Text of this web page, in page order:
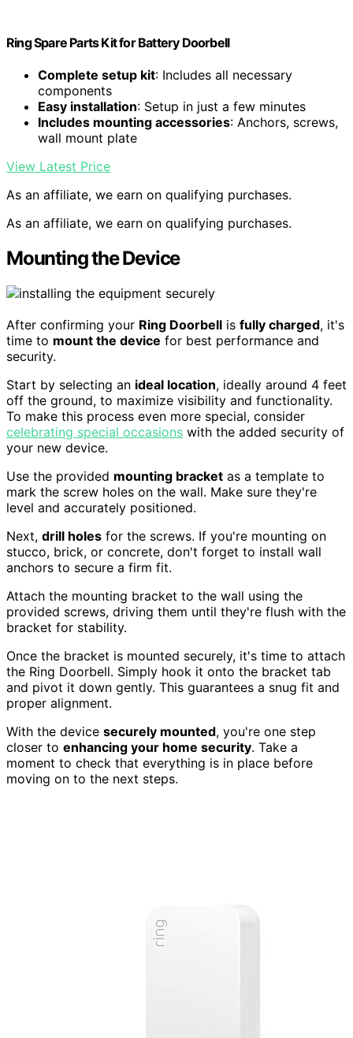
Ring Spare Parts Kit for Battery Doorbell
Complete setup kit: Includes all necessary
components
Easy installation: Setup in just a few minutes
Includes mounting accessories: Anchors, screws,
wall mount plate
View Latest Price
As an affiliate, we earn on qualifying purchases.
As an affiliate, we earn on qualifying purchases.
Mounting the Device
After confirming your Ring Doorbell is fully charged, it's
time to mount the device for best performance and
security.
Start by selecting an ideal location, ideally around 4 feet
off the ground, to maximize visibility and functionality.
To make this process even more special, consider
celebrating special occasions with the added security of
your new device.
Use the provided mounting bracket as a template to
mark the screw holes on the wall. Make sure they're
level and accurately positioned.
Next, drill holes for the screws. If you're mounting on
stucco, brick, or concrete, don't forget to install wall
anchors to secure a firm fit.
Attach the mounting bracket to the wall using the
provided screws, driving them until they're flush with the
bracket for stability.
Once the bracket is mounted securely, it's time to attach
the Ring Doorbell. Simply hook it onto the bracket tab
and pivot it down gently. This guarantees a snug fit and
proper alignment.
With the device securely mounted, you're one step
closer to enhancing your home security. Take a
moment to check that everything is in place before
moving on to the next steps.